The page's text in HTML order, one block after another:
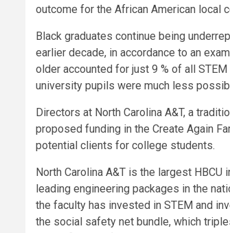
outcome for the African American local
Black graduates continue being
earlier decade, in accordance to an
older accounted for just 9 % of all
university pupils were much less
Directors at North Carolina A&T, a
proposed funding in the Create Again
potential clients for college students.
North Carolina A&T is the largest
leading engineering packages in the
the faculty has invested in STEM and
the social safety net bundle, which